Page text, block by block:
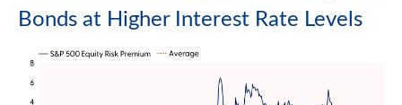
Bonds at Higher Interest Rate Levels